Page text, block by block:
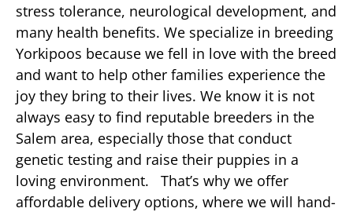
stress tolerance, neurological development, and
many health benefits. We specialize in breeding
Yorkipoos because we fell in love with the breed
and want to help other families experience the
joy they bring to their lives. We know it is not
always easy to find reputable breeders in the
Salem area, especially those that conduct
genetic testing and raise their puppies in a
loving environment. That’s why we offer
affordable delivery options, where we will hand-